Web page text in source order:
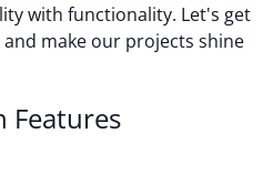
with functionality. Let's get
make our projects shine
Features